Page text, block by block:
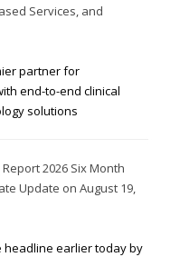
Services, and
partner for
end-to-end clinical
solutions
Report 2026 Six Month
Update on August 19,
headline earlier today by